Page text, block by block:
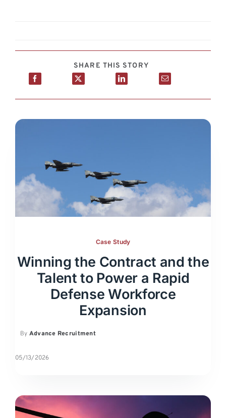
SHARE THIS STORY
Case Study
Winning the Contract and the
Talent to Power a Rapid
Defense Workforce
Expansion
By Advance Recruitment
05/13/2026